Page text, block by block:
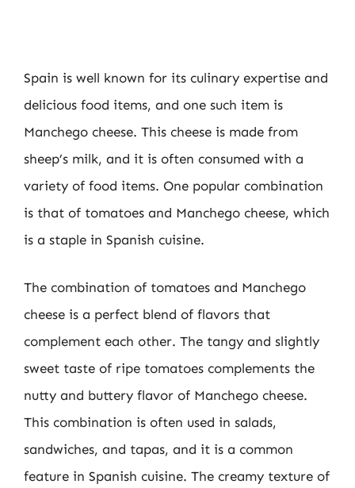
Spain is well known for its culinary expertise and
delicious food items, and one such item is
Manchego cheese. This cheese is made from
sheep’s milk, and it is often consumed with a
variety of food items. One popular combination
is that of tomatoes and Manchego cheese, which
is a staple in Spanish cuisine.
The combination of tomatoes and Manchego
cheese is a perfect blend of flavors that
complement each other. The tangy and slightly
sweet taste of ripe tomatoes complements the
nutty and buttery flavor of Manchego cheese.
This combination is often used in salads,
sandwiches, and tapas, and it is a common
feature in Spanish cuisine. The creamy texture of